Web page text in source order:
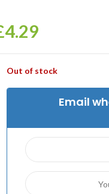
4.29
Out of stock
Email